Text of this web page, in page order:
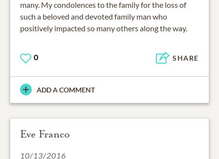
many. My condolences to the family for the loss of
such a beloved and devoted family man who
positively impacted so many others along the way.
0 SHARE
ADD A COMMENT
Eve Franco
10/13/2016